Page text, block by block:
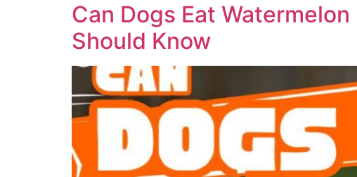
Can Dogs Eat
Should Know